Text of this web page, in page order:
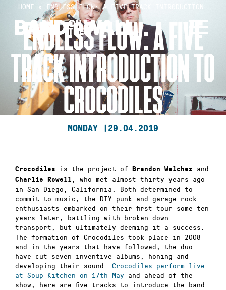
content
HOME » ENDLESS FLOW: A FIVE TRACK INTRODUCTION…
ENDLESS FLOW: A FIVE
TRACK INTRODUCTION TO
CROCODILES
MONDAY | 29.04.2019
Crocodiles is the project of Brandon Welchez and
Charlie Rowell , who met almost thirty years ago
in San Diego, California. Both determined to
commit to music, the DIY punk and garage rock
enthusiasts embarked on their first tour some ten
years later, battling with broken down
transport, but ultimately deeming it a success.
The formation of Crocodiles took place in 2008
and in the years that have followed, the duo
have cut seven inventive albums, honing and
developing their sound. Crocodiles perform live
at Soup Kitchen on 17th May and ahead of the
show, here are five tracks to introduce the band.